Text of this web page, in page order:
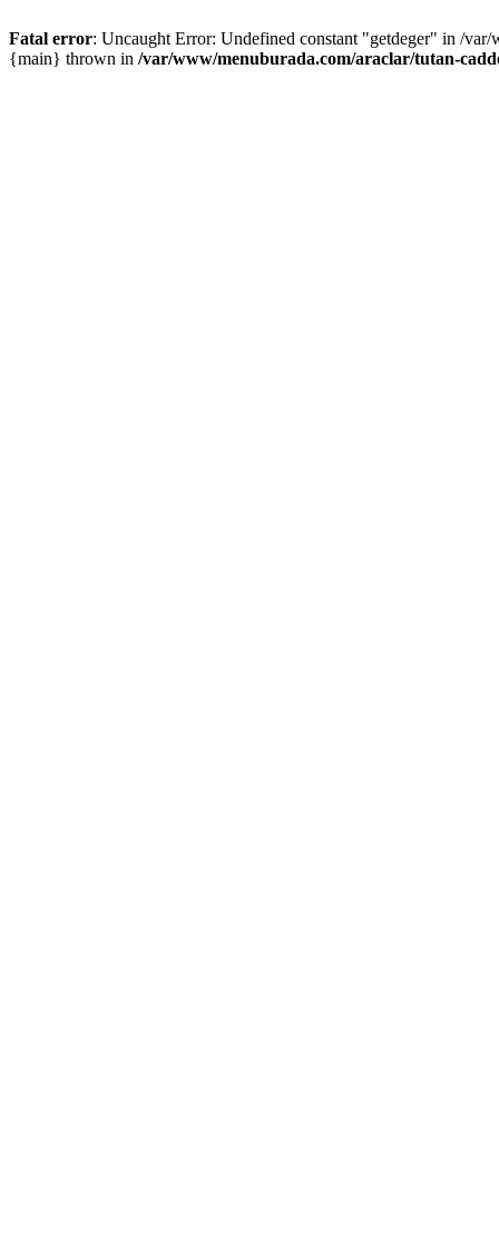
Fatal error: Uncaught Error: Undefined constant "getdeger" in /
{main} thrown in /var/www/menuburada.com/araclar/tutan-